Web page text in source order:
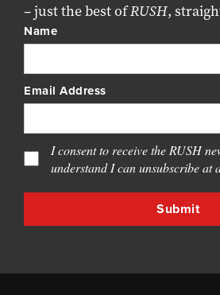
– just the best ofRUSH,
Name
Email Address
I consent to receive the RUSH
understand I can unsubscribe at